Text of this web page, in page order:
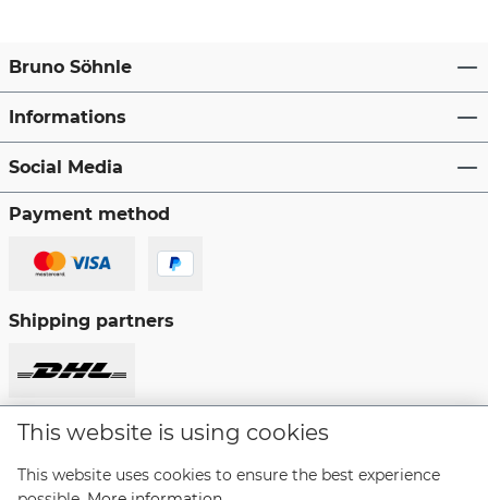
Bruno Söhnle
Informations
Social Media
Payment method
Shipping partners
This website is using cookies
This website uses cookies to ensure the best experience